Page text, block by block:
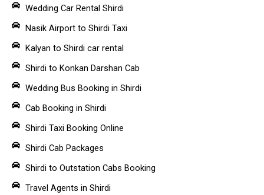
Wedding Car Rental Shirdi
Nasik Airport to Shirdi Taxi
Kalyan to Shirdi car rental
Shirdi to Konkan Darshan Cab
Wedding Bus Booking in Shirdi
Cab Booking in Shirdi
Shirdi Taxi Booking Online
Shirdi Cab Packages
Shirdi to Outstation Cabs Booking
Travel Agents in Shirdi